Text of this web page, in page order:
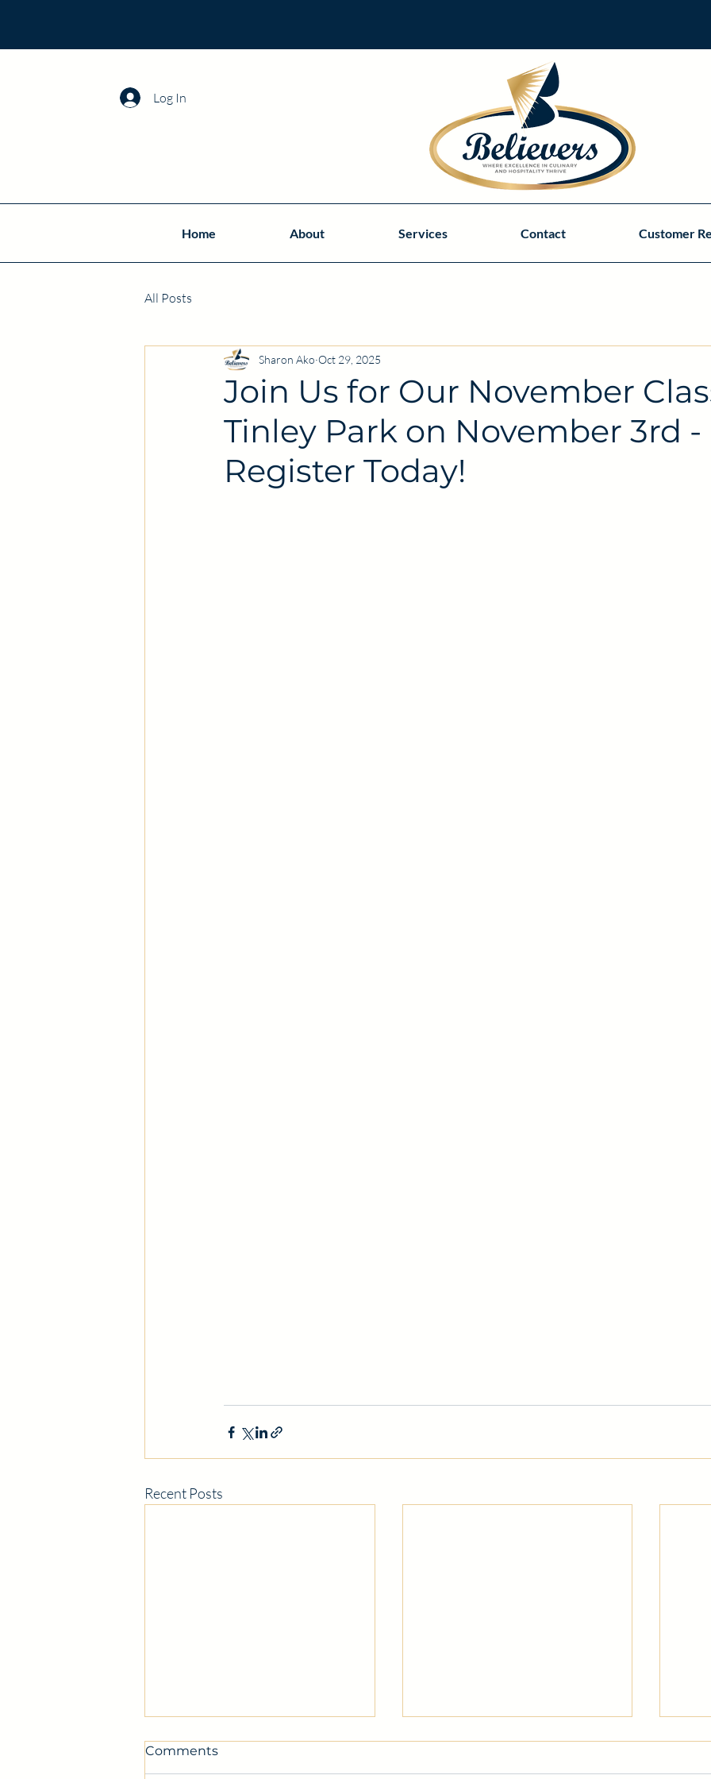
Log In
Home About Services Contact Customer
All Posts
Join Us for Our November
Tinley Park on November 3rd -
Register Today!
Sharon Ako Oct 29, 2025
Recent Posts
Comments